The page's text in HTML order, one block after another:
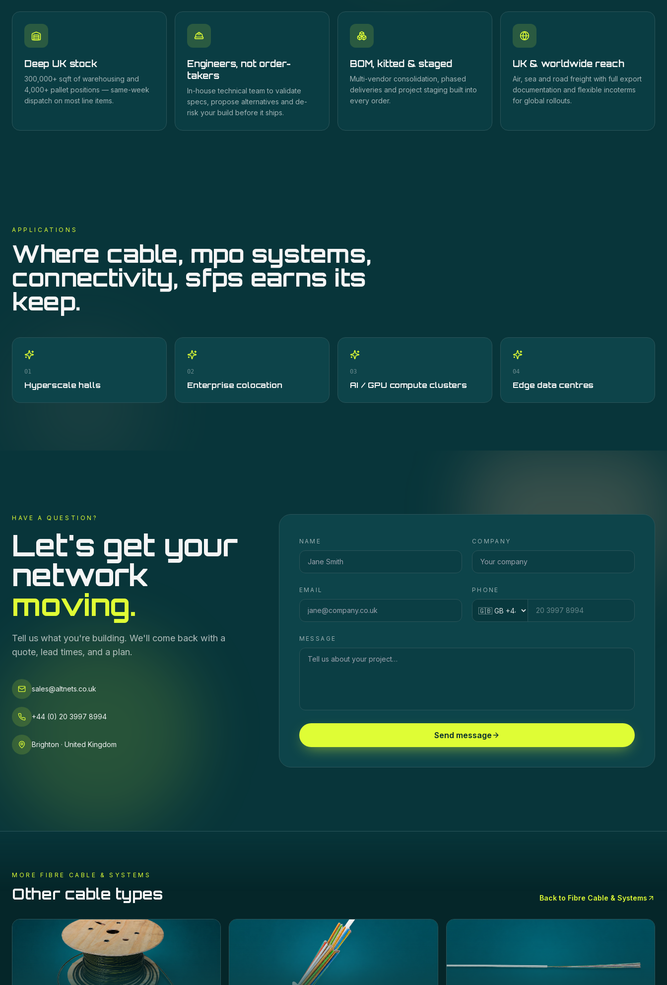
Deep UK stock
300,000+ sqft of warehousing and
4,000+ pallet positions — same-week
dispatch on most line items.
Engineers, not order-
takers
In-house technical team to validate
specs, propose alternatives and de-
risk your build before it ships.
BOM, kitted & staged
Multi-vendor consolidation, phased
deliveries and project staging built into
every order.
UK & worldwide reach
Air, sea and road freight with full export
documentation and flexible incoterms
for global rollouts.
APPLICATIONS
Where cable, mpo systems,
connectivity, sfps earns its
keep.
01
Hyperscale halls
02
Enterprise colocation
03
AI / GPU compute clusters
04
Edge data centres
HAVE A QUESTION?
Let's get your
network
moving.
Tell us what you're building. We'll come back with a
quote, lead times, and a plan.
sales@altnets.co.uk
+44 (0) 20 3997 8994
Brighton · United Kingdom
NAME COMPANY
EMAIL PHONE
Country code
MESSAGE
Send message
MORE FIBRE CABLE & SYSTEMS
Other cable types Back to Fibre Cable & Systems